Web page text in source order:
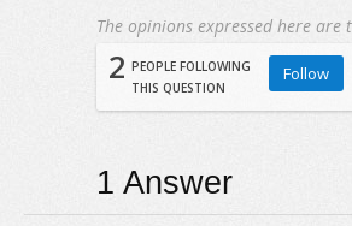
The opinions expressed here
2 PEOPLE FOLLOWING
THIS QUESTION
Follow
1 Answer